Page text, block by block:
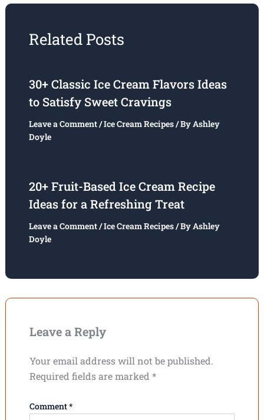
Related Posts
30+ Classic Ice Cream Flavors Ideas
to Satisfy Sweet Cravings
Leave a Comment/Ice Cream Recipes/ ByAshley
Doyle
20+ Fruit-Based Ice Cream Recipe
Ideas for a Refreshing Treat
Leave a Comment/Ice Cream Recipes/ ByAshley
Doyle
Leave a Reply
Your email address will not be published.
Required fields are marked *
Comment*